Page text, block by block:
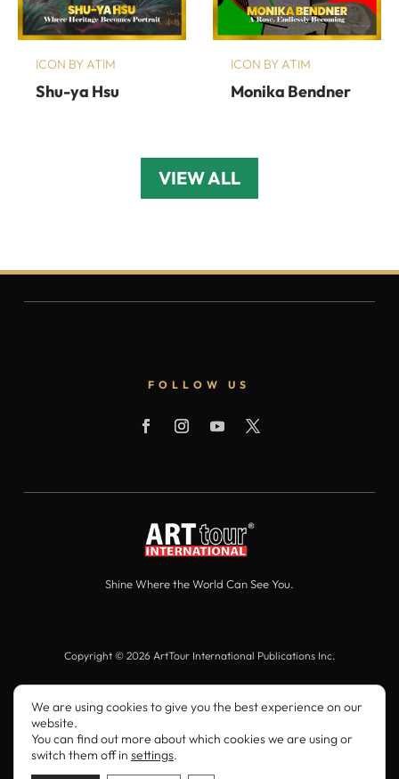
ICON BY ATIM
Shu-ya Hsu
ICON BY ATIM
Monika Bendner
VIEW ALL
FOLLOW US
Shine Where the World Can See You.
Copyright © 2026 ArtTour International Publications Inc.
 ArtTour International
We are using cookies to give you the best experience on our
website.
You can find out more about which cookies we are using or
switch them off in settings.